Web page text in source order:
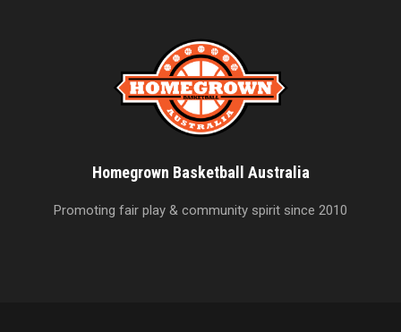
Homegrown Basketball Australia
Promoting fair play & community spirit since 2010